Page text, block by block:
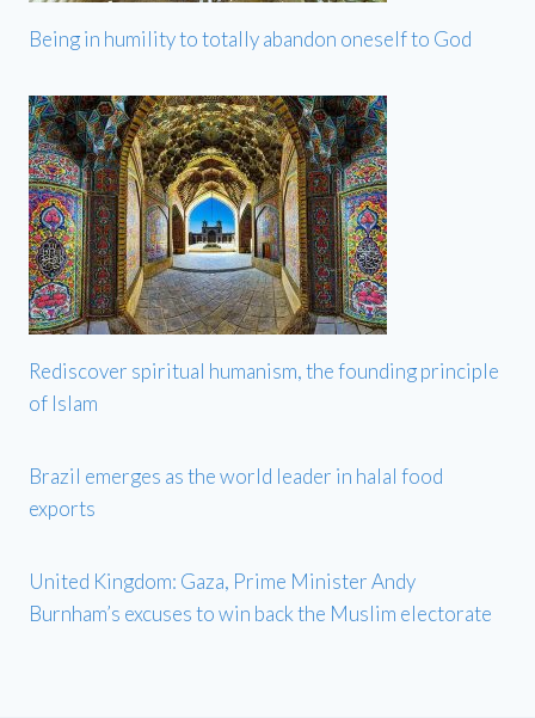
Being in humility to totally abandon oneself to God
Rediscover spiritual humanism, the founding principle
of Islam
Brazil emerges as the world leader in halal food
exports
United Kingdom: Gaza, Prime Minister Andy
Burnham’s excuses to win back the Muslim electorate